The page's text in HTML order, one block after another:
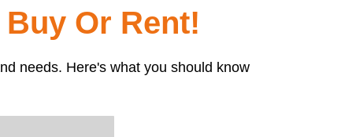
Or Rent!
needs. Here's what you should know